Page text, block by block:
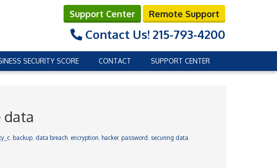
Support Center Remote Support
Contact Us! 215-793-4200
SECURITY SCORE CONTACT SUPPORT CENTER
data
, backup, data breach, encryption, hacker, password , securing data,